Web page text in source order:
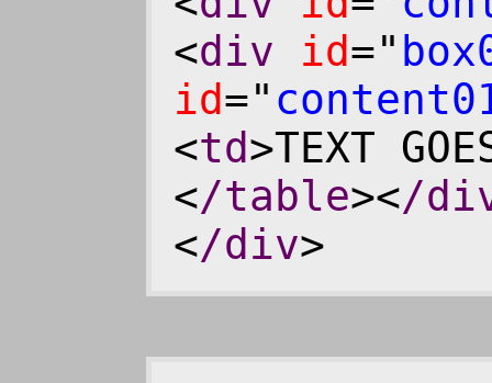
<div id="
id="
<td>TEXT
</table></
</div>